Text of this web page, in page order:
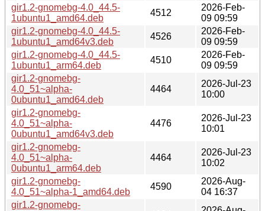
gir1.2-gnomebg-4.0_44.5-
1ubuntu1_amd64.deb
4512
2026-Feb-
09 09:59
gir1.2-gnomebg-4.0_44.5-
1ubuntu1_amd64v3.deb
4526
2026-Feb-
09 09:59
gir1.2-gnomebg-4.0_44.5-
1ubuntu1_arm64.deb
4510
2026-Feb-
09 09:59
gir1.2-gnomebg-
4.0_51~alpha-
0ubuntu1_amd64.deb
4464
2026-Jul-23
10:00
gir1.2-gnomebg-
4.0_51~alpha-
0ubuntu1_amd64v3.deb
4476
2026-Jul-23
10:01
gir1.2-gnomebg-
4.0_51~alpha-
0ubuntu1_arm64.deb
4464
2026-Jul-23
10:02
gir1.2-gnomebg-
4.0_51~alpha-1_amd64.deb
4590
2026-Aug-
04 16:37
gir1.2-gnomebg-